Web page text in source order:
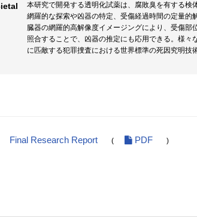
本研究で開発する透明化試薬は、腐敗臭を有する
網羅的な探索や凶器の特定、受傷経過時間の定量
臓器の網羅的高解像度イメージングにより、受傷
照合することで、凶器の推定にも応用できる。様
に匹敵する犯罪捜査における世界標準の死因究明技
Final Research Report ( PDF )